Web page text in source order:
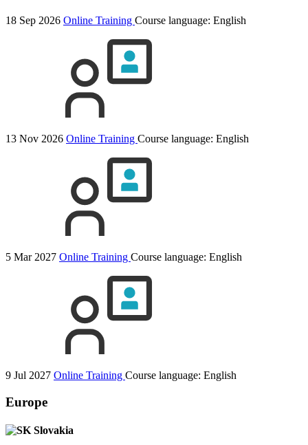
18 Sep 2026 Online Training Course language: English
13 Nov 2026 Online Training Course language: English
5 Mar 2027 Online Training Course language: English
9 Jul 2027 Online Training Course language: English
Europe
Slovakia